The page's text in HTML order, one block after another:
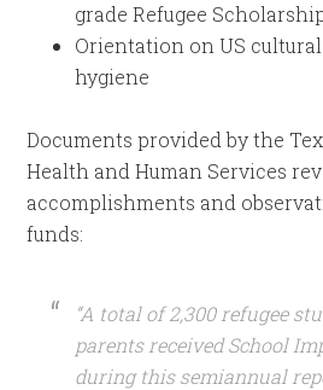
grade Refugee
Orientation on US
hygiene
Documents provided by the
Health and Human Services
accomplishments and
funds:
“A total of 2,300 refugee
parents received School
during this semiannual